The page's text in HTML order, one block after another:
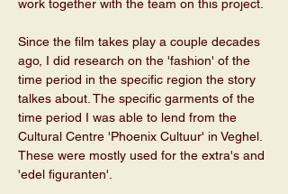
work together with the team on this project.
Since the film takes play a couple decades
ago, I did research on the 'fashion' of the
time period in the specific region the story
talkes about. The specific garments of the
time period I was able to lend from the
Cultural Centre 'Phoenix Cultuur' in Veghel.
These were mostly used for the extra's and
'edel figuranten'.